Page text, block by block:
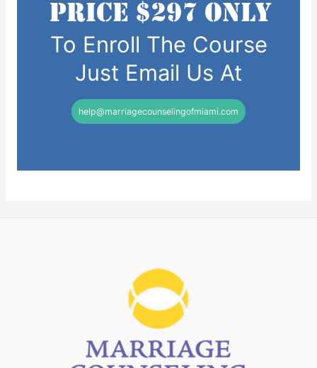
To Enroll The Course
Just Email Us At
help@marriagecounselingofmiami.com